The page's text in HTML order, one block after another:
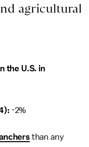
agricultural
the U.S. in
-2%
than any